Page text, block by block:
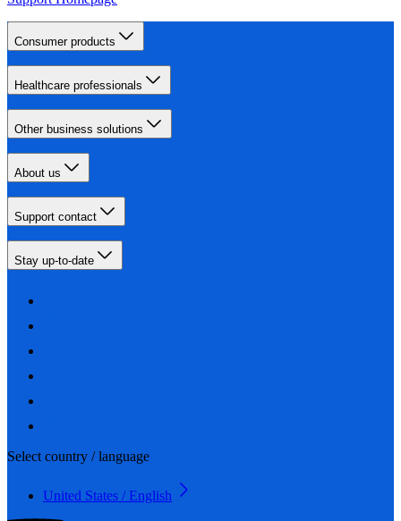
Consumer products
Healthcare professionals
Other business solutions
About us
Support contact
Stay up-to-date
Select country / language
United States / English